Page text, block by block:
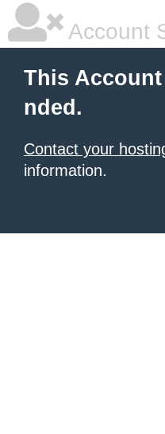
Account
This
nded.
Contact your
information.